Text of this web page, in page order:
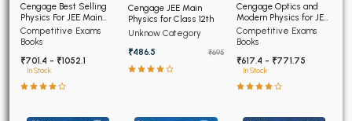
Cengage Best Selling
Physics For JEE Main
4th Edition
Competitive Exams
Books
₹701.4 - ₹1052.1
In Stock
Cengage JEE Main
Physics for Class 12th
Unknow Category
₹486.5
₹695
Cengage Optics and
Modern Physics for JEE
(Advanced) 4th Edition
2026
Competitive Exams
Books
₹617.4 - ₹771.75
In Stock